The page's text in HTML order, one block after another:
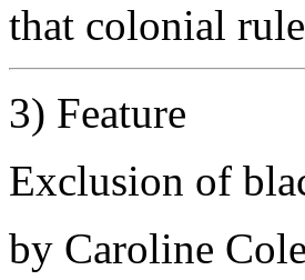
that colonial
3) Feature
Exclusion of
by Caroline